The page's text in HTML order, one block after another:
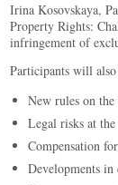
Irina Kosovskaya,
Property Rights:
infringement of
Participants will also
New rules on
Legal risks at
Compensation
Developments